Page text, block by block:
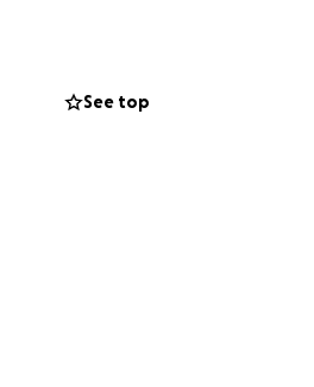
See top